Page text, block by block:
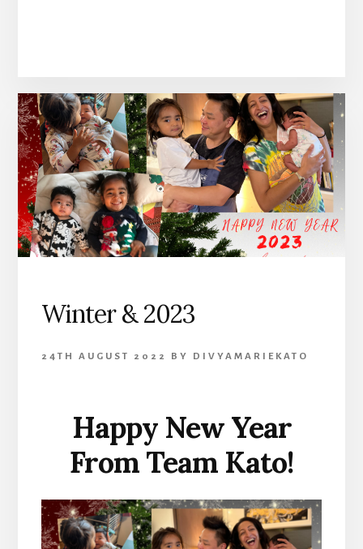
Winter & 2023
24TH AUGUST 2022 BY DIVYAMARIEKATO
Happy New Year
From Team Kato!